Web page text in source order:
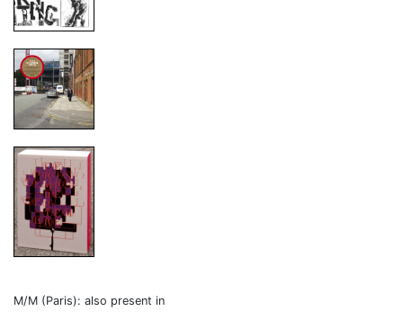
M/M (Paris): also present in